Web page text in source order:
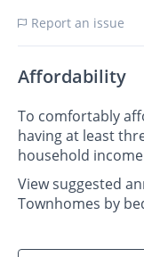
Report an issue
Affordability
To comfortably
having at least
household
View suggested
Townhomes by